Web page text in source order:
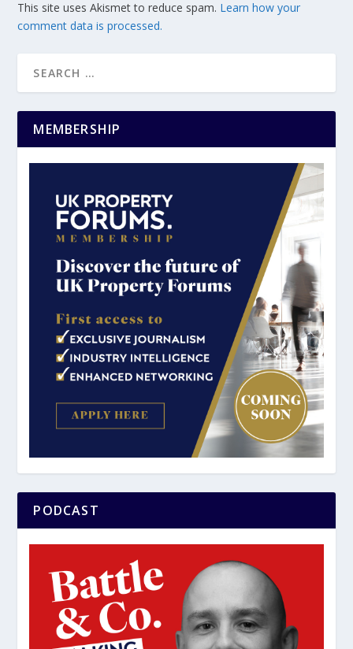
This site uses Akismet to reduce spam. Learn how your
comment data is processed.
MEMBERSHIP
PODCAST